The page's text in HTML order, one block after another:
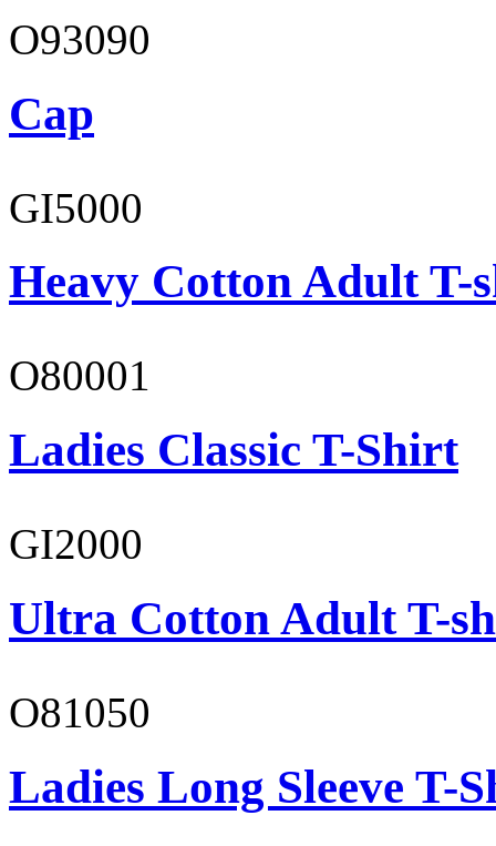
O93090
Cap
GI5000
Heavy Cotton Adult T-
O80001
Ladies Classic T-Shirt
GI2000
Ultra Cotton Adult T-
O81050
Ladies Long Sleeve T-